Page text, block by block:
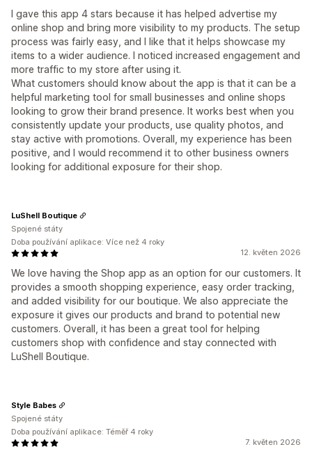
I gave this app 4 stars because it has helped advertise my
online shop and bring more visibility to my products. The setup
process was fairly easy, and I like that it helps showcase my
items to a wider audience. I noticed increased engagement and
more traffic to my store after using it.
What customers should know about the app is that it can be a
helpful marketing tool for small businesses and online shops
looking to grow their brand presence. It works best when you
consistently update your products, use quality photos, and
stay active with promotions. Overall, my experience has been
positive, and I would recommend it to other business owners
looking for additional exposure for their shop.
12. květen 2026
We love having the Shop app as an option for our customers. It
provides a smooth shopping experience, easy order tracking,
and added visibility for our boutique. We also appreciate the
exposure it gives our products and brand to potential new
customers. Overall, it has been a great tool for helping
customers shop with confidence and stay connected with
LuShell Boutique.
LuShell Boutique
Spojené státy
Doba používání aplikace: Více než 4 roky
7. květen 2026
Style Babes
Spojené státy
Doba používání aplikace: Téměř 4 roky